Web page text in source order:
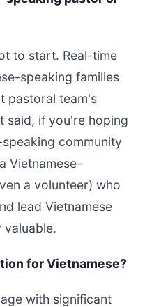
to start. Real-time
speaking families
pastoral team's
said, if you're hoping
community
Vietnamese-
a volunteer) who
lead Vietnamese
valuable.
for Vietnamese?
with significant